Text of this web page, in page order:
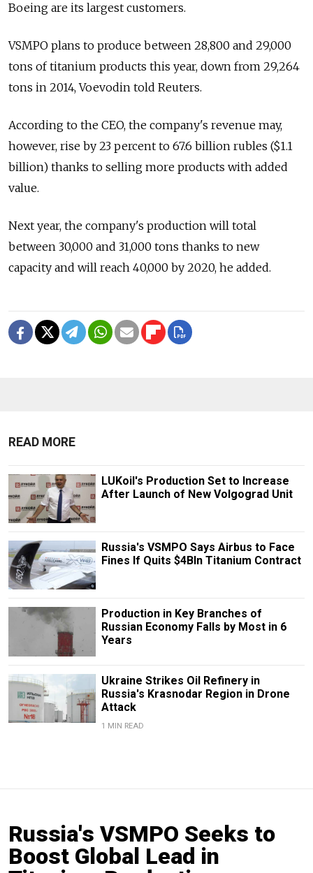
Boeing are its largest customers.
VSMPO plans to produce between 28,800 and 29,000
tons of titanium products this year, down from 29,264
tons in 2014, Voevodin told Reuters.
According to the CEO, the company's revenue may,
however, rise by 23 percent to 67.6 billion rubles ($1.1
billion) thanks to selling more products with added
value.
Next year, the company's production will total
between 30,000 and 31,000 tons thanks to new
capacity and will reach 40,000 by 2020, he added.
READ MORE
LUKoil's Production Set to Increase
After Launch of New Volgograd Unit
Russia's VSMPO Says Airbus to Face
Fines If Quits $4Bln Titanium Contract
Production in Key Branches of
Russian Economy Falls by Most in 6
Years
Ukraine Strikes Oil Refinery in
Russia's Krasnodar Region in Drone
Attack
1 MIN READ
Russia's VSMPO Seeks to
Boost Global Lead in